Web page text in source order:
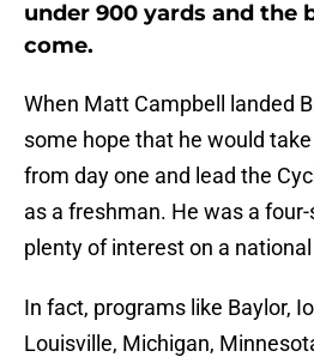
under 900 yards and the
come.
When Matt Campbell landed
some hope that he would
from day one and lead the
as a freshman. He was a
plenty of interest on a
In fact, programs like Baylor,
Louisville, Michigan,